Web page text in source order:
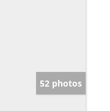
52 photos